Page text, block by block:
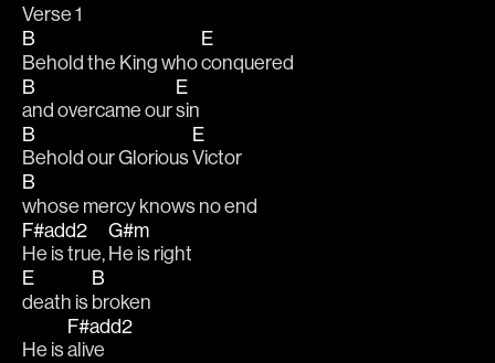
Verse 1
B
Behold the King who
E
conquered
B
and overcame our
E
sin
B
Behold our Glorious
E
Victor
B
whose mercy knows no end
F#add2
He is true,
G#m
He is right
E
death is
B
broken
He is
F#add2
alive